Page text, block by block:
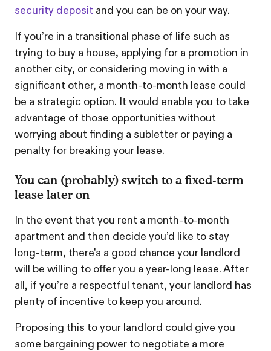
security deposit and you can be on your way.
If you’re in a transitional phase of life such as
trying to buy a house, applying for a promotion in
another city, or considering moving in with a
significant other, a month-to-month lease could
be a strategic option. It would enable you to take
advantage of those opportunities without
worrying about finding a subletter or paying a
penalty for breaking your lease.
You can (probably) switch to a fixed-term
lease later on
In the event that you rent a month-to-month
apartment and then decide you’d like to stay
long-term, there’s a good chance your landlord
will be willing to offer you a year-long lease. After
all, if you’re a respectful tenant, your landlord has
plenty of incentive to keep you around.
Proposing this to your landlord could give you
some bargaining power to negotiate a more